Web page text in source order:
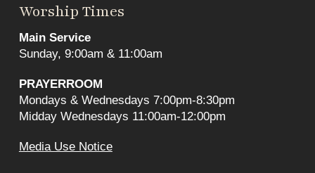
Worship Times
Main Service
Sunday, 9:00am & 11:00am
PRAYERROOM
Mondays & Wednesdays 7:00pm-8:30pm
Midday Wednesdays 11:00am-12:00pm
Media Use Notice